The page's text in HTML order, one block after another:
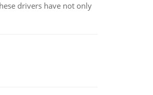
drivers have not only